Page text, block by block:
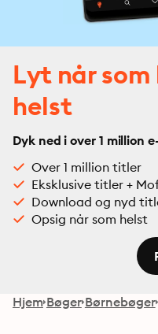
Lyt når
helst
Dyk ned i over 1 million
Over 1 million titler
Eksklusive titler +
Download og nyd
Opsig når som helst
Hjem Bøger Børnebøger